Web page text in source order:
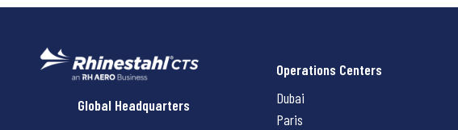
Rhinestahl CTS
Global Headquarters
Operations Centers
Dubai
Paris